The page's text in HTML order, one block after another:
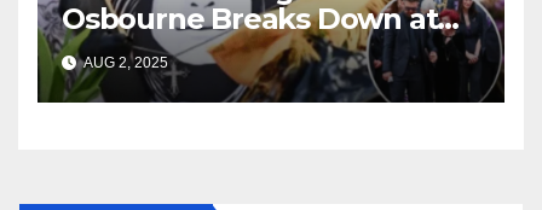
Osbourne Breaks Down at
Ozzy’s Emotional Farewell
AUG 2, 2025